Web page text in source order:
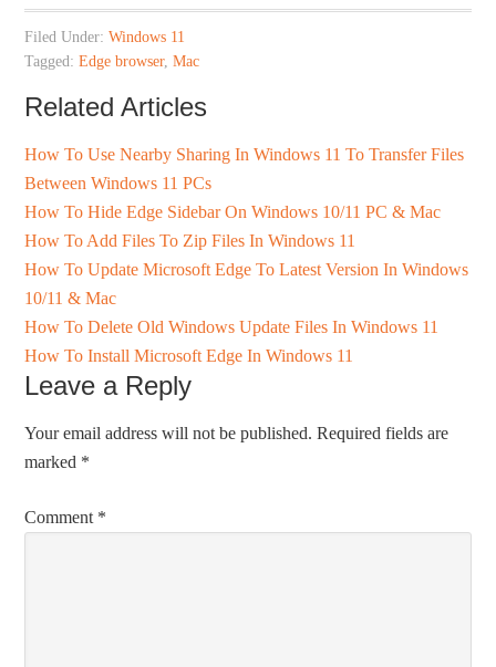
Filed Under:Windows 11
Tagged:Edge browser,Mac
Related Articles
How To Use Nearby Sharing In Windows 11 To Transfer Files
Between Windows 11 PCs
How To Hide Edge Sidebar On Windows 10/11 PC & Mac
How To Add Files To Zip Files In Windows 11
How To Update Microsoft Edge To Latest Version In Windows
10/11 & Mac
How To Delete Old Windows Update Files In Windows 11
How To Install Microsoft Edge In Windows 11
Leave a Reply
Your email address will not be published. Required fields are
marked *
Comment *